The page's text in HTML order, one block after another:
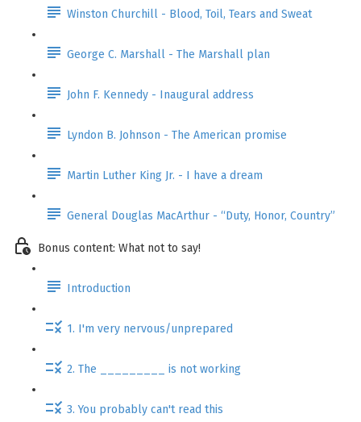
Winston Churchill - Blood, Toil, Tears and Sweat
George C. Marshall - The Marshall plan
John F. Kennedy - Inaugural address
Lyndon B. Johnson - The American promise
Martin Luther King Jr. - I have a dream
General Douglas MacArthur - “Duty, Honor, Country”
Bonus content: What not to say!
Introduction
1. I'm very nervous/unprepared
2. The _________ is not working
3. You probably can't read this